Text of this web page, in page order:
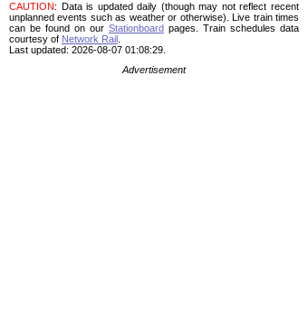
CAUTION: Data is updated daily (though may not reflect recent
unplanned events such as weather or otherwise). Live train times
can be found on our Stationboard pages.
Train schedules data
courtesy of Network Rail
Last updated: 2026-08-07 01:08:29.
Advertisement